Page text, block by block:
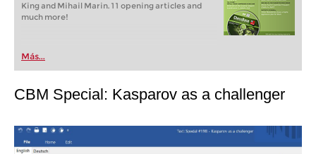
King and Mihail Marin. 11 opening articles and
much more!
Más...
CBM Special: Kasparov as a challenger